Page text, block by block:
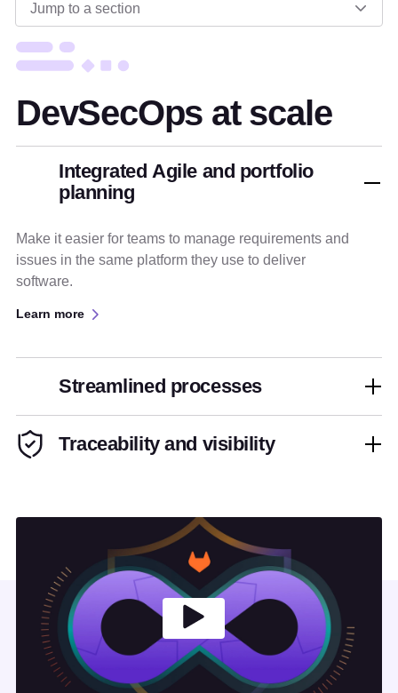
Jump to a section
DevSecOps at scale
Integrated Agile and portfolio
planning
Make it easier for teams to manage requirements and
issues in the same platform they use to deliver
software.
Learn more
Streamlined processes
Traceability and visibility